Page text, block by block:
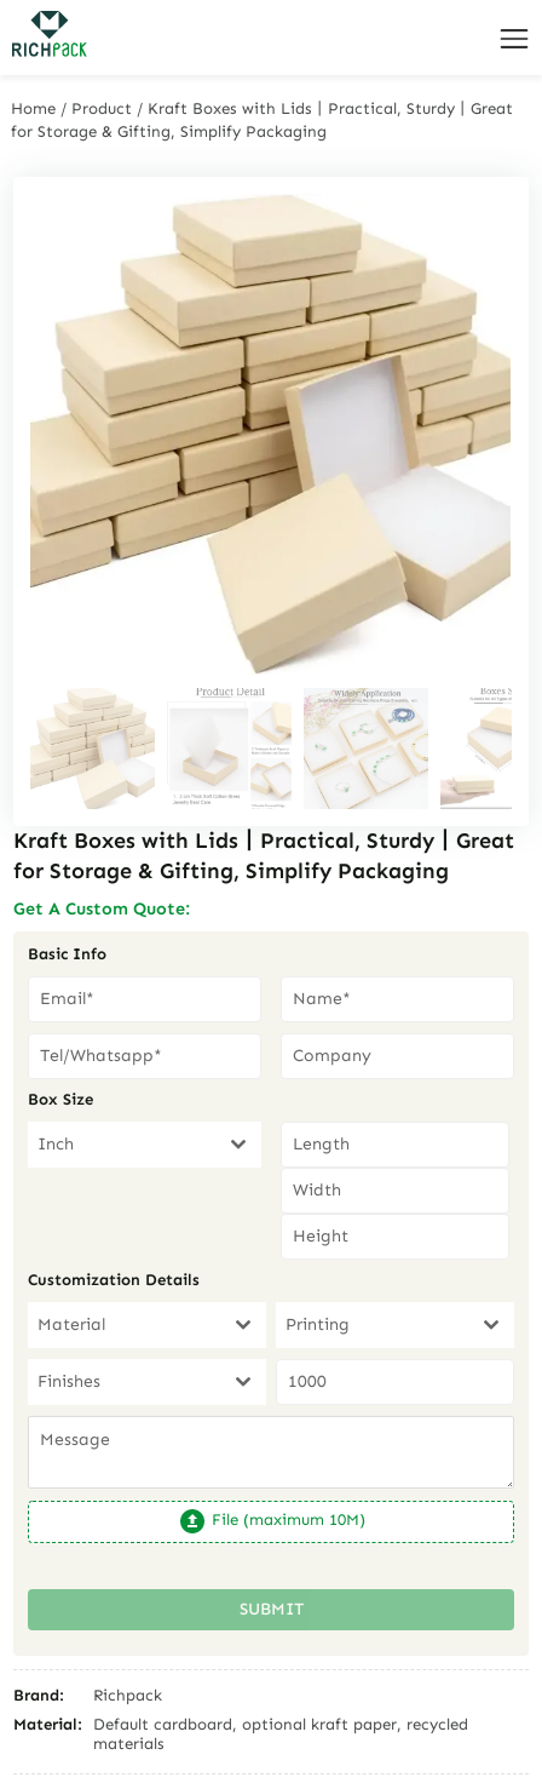
Home / Product / Kraft Boxes with Lids丨Practical, Sturdy丨Great
for Storage & Gifting, Simplify Packaging
Kraft Boxes with Lids丨Practical, Sturdy丨Great
for Storage & Gifting, Simplify Packaging
Get A Custom Quote:
Basic Info
Box Size
Inch
Customization Details
Material Printing
Finishes
File (maximum 10M)
SUBMIT
Brand:
Richpack
Material:
Default cardboard, optional kraft paper, recycled
materials